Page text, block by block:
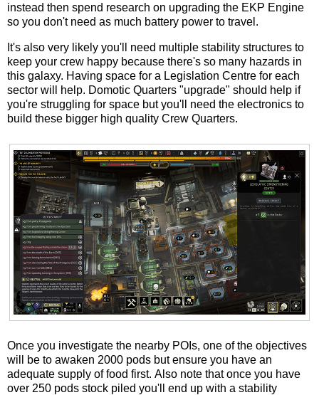
instead then spend research on upgrading the EKP Engine
so you don't need as much battery power to travel.
It's also very likely you'll need multiple stability structures to
keep your crew happy because there's so many hazards in
this galaxy. Having space for a Legislation Centre for each
sector will help. Domotic Quarters "upgrade" should help if
you're struggling for space but you'll need the electronics to
build these bigger high quality Crew Quarters.
Once you investigate the nearby POIs, one of the objectives
will be to awaken 2000 pods but ensure you have an
adequate supply of food first. Also note that once you have
over 250 pods stock piled you'll end up with a stability